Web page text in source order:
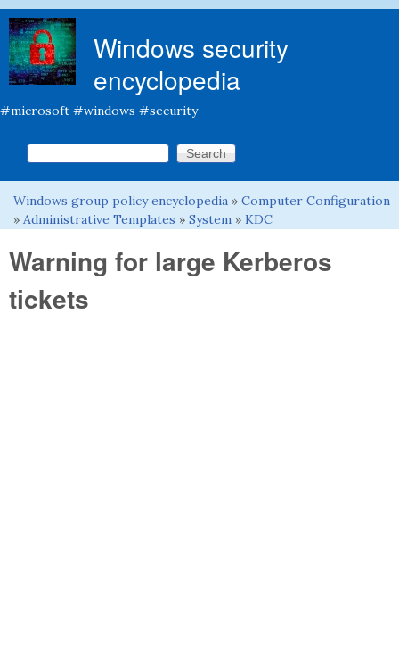
Windows security
encyclopedia
#microsoft #windows #security
Search form
Search this site
You are here
Windows group policy encyclopedia » Computer Configuration
» Administrative Templates » System » KDC
Warning for large Kerberos
tickets